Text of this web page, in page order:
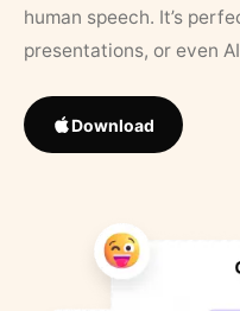
human speech. It’s
presentations, or even
Download